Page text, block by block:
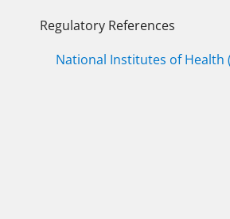
Regulatory References
National Institutes of Health